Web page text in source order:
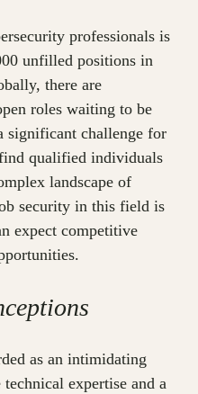
professionals is
unfilled positions in
there are
roles waiting to be
significant challenge for
qualified individuals
landscape of
security in this field is
expect competitive
as an intimidating
expertise and a